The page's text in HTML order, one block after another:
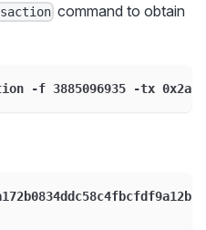
command to obtain
-f 3885096935 -tx